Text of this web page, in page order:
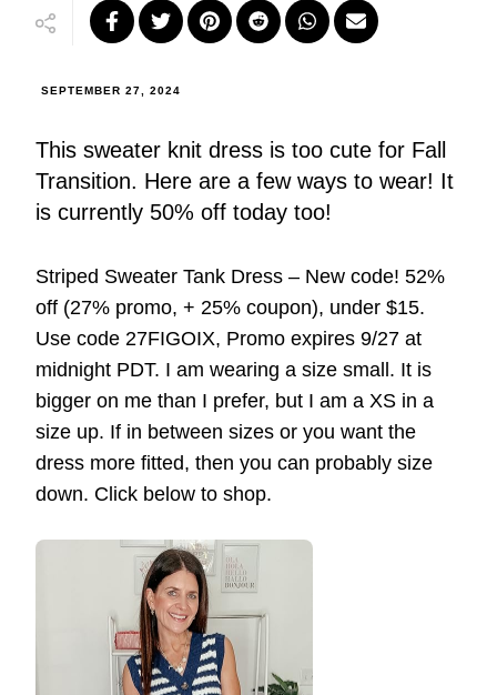
SEPTEMBER 27, 2024
This sweater knit dress is too cute for Fall
Transition. Here are a few ways to wear! It
is currently 50% off today too!
Striped Sweater Tank Dress – New code! 52%
off (27% promo, + 25% coupon), under $15.
Use code 27FIGOIX, Promo expires 9/27 at
midnight PDT. I am wearing a size small. It is
bigger on me than I prefer, but I am a XS in a
size up. If in between sizes or you want the
dress more fitted, then you can probably size
down. Click below to shop.